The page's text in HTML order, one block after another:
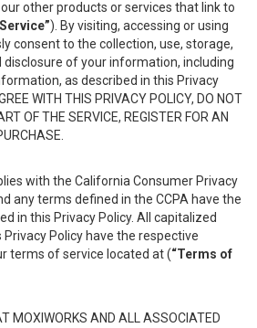
other products or services that link to
). By visiting, accessing or using
consent to the collection, use, storage,
of your information, including
as described in this Privacy
WITH THIS PRIVACY POLICY, DO NOT
OF THE SERVICE, REGISTER FOR AN
with the California Consumer Privacy
any terms defined in the CCPA have the
in this Privacy Policy. All capitalized
Policy have the respective
terms of service located at (“Terms of
MOXIWORKS AND ALL ASSOCIATED